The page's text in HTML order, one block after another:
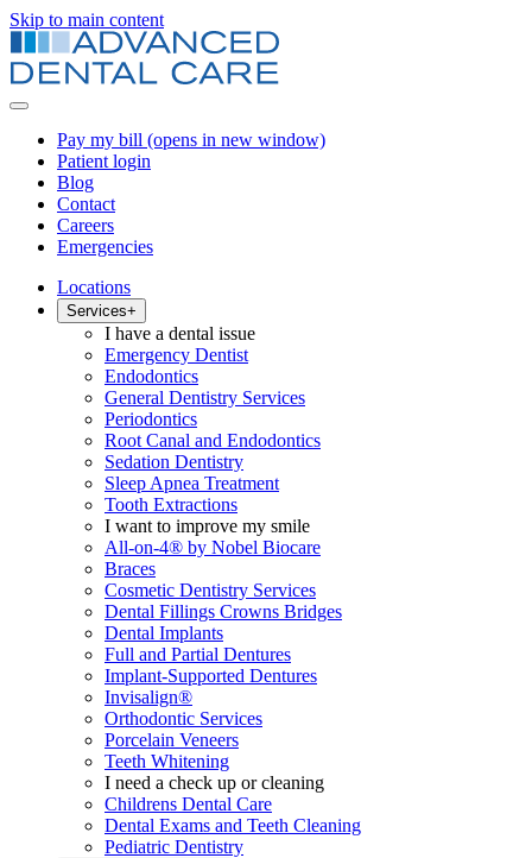
Skip to main content
Pay my bill (opens in new window)
Patient login
Blog
Contact
Careers
Emergencies
Locations
Services+
I have a dental issue
Emergency Dentist
Endodontics
General Dentistry Services
Periodontics
Root Canal and Endodontics
Sedation Dentistry
Sleep Apnea Treatment
Tooth Extractions
I want to improve my smile
All-on-4® by Nobel Biocare
Braces
Cosmetic Dentistry Services
Dental Fillings Crowns Bridges
Dental Implants
Full and Partial Dentures
Implant-Supported Dentures
Invisalign®
Orthodontic Services
Porcelain Veneers
Teeth Whitening
I need a check up or cleaning
Childrens Dental Care
Dental Exams and Teeth Cleaning
Pediatric Dentistry